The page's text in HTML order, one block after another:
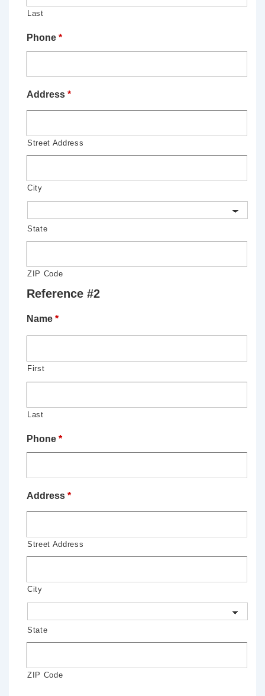
Last
Phone *
Address *
Street Address
City
State
ZIP Code
Reference #2
Name *
First
Last
Phone *
Address *
Street Address
City
State
ZIP Code